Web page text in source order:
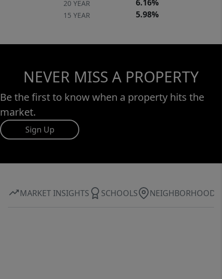
20 YEAR 6.16%
15 YEAR 5.98%
NEVER MISS A PROPERTY
Be the first to know when a property hits the
market.
Sign Up
MARKET INSIGHTS SCHOOLS NEIGHBORHOOD